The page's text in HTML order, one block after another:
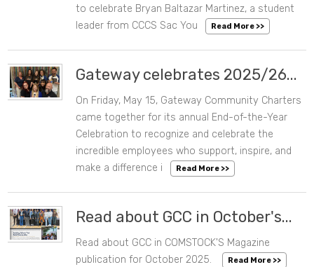
to celebrate Bryan Baltazar Martinez, a student
leader from CCCS Sac You
Read More >>
Gateway celebrates 2025/26...
On Friday, May 15, Gateway Community Charters
came together for its annual End-of-the-Year
Celebration to recognize and celebrate the
incredible employees who support, inspire, and
make a difference i
Read More >>
Read about GCC in October's...
10/21/2025 08:35 AM
Read about GCC in COMSTOCK'S Magazine
publication for October 2025.
Read More >>